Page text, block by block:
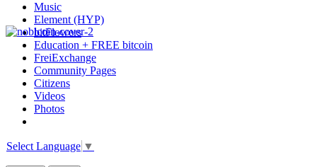
Music
Element (HYP)
bitFlowers
Education + FREE bitcoin
FreiExchange
Community Pages
Citizens
Videos
Photos
Select Language ▼